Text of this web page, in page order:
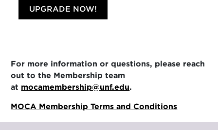
UPGRADE NOW!
For more information or questions, please reach
out to the Membership team
at mocamembership@unf.edu.
MOCA Membership Terms and Conditions